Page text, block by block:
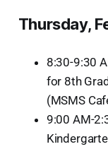
Thursday,
8:30-9:30
for 8th
(MSMS
9:00 AM-